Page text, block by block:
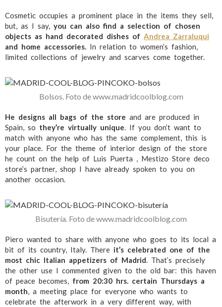
Cosmetic occupies a prominent place in the items they sell,
but, as I say, you can also find a selection of chosen
objects as hand decorated dishes of Andrea Zarraluqui
and home accessories. In relation to women’s fashion,
limited collections of jewelry and scarves come together.
Bolsos. Foto de www.madridcoolblog.com
He designs all bags of the store and are produced in
Spain, so they’re virtually unique. If you don’t want to
match with anyone who has the same complement, this is
your place. For the theme of interior design of the store
he count on the help of Luis Puerta , Mestizo Store deco
store’s partner, shop I have already spoken to you on
another occasion.
Bisutería. Foto de www.madridcoolblog.com
Piero wanted to share with anyone who goes to its local a
bit of its country, Italy. There it’s celebrated one of the
most chic Italian appetizers of Madrid. That’s precisely
the other use I commented given to the old bar: this haven
of peace becomes, from 20:30 hrs. certain Thursdays a
month, a meeting place for everyone who wants to
celebrate the afterwork in a very different way, with